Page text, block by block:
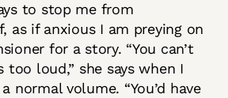
to stop me from
as if anxious I am preying on
for a story. “You can’t
too loud,” she says when I
normal volume. “You’d have